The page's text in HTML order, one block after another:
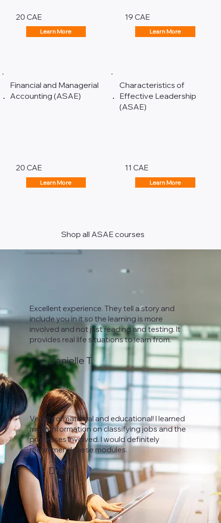
20 CAE
Learn More
19 CAE
Learn More
Financial and Managerial
Accounting (ASAE)
20 CAE
Learn More
Characteristics of
Effective Leadership
(ASAE)
11 CAE
Learn More
Shop all ASAE courses
Excellent experience. They tell a story and
include you in it so the learning is more
involved and not just reading and testing. It
provides real life situations to learn from.
Danielle T.
Very informational and educational! I learned
much information on classifying jobs and the
processes involved. I would definitely
recommend these modules.
Drew